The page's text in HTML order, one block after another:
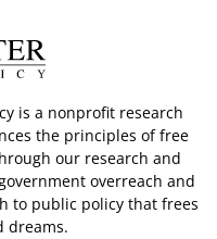
is a nonprofit research
the principles of free
our research and
overreach and
to public policy that frees
dreams.